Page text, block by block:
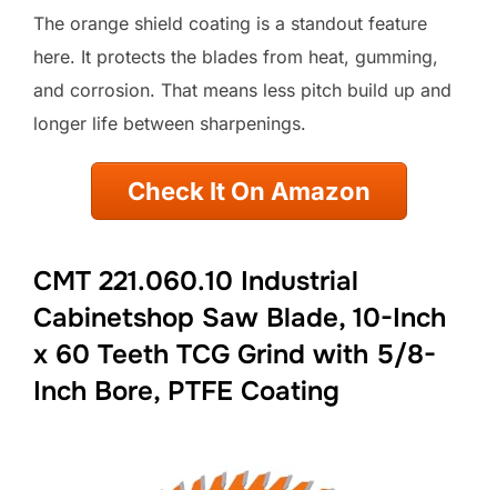
The orange shield coating is a standout feature
here. It protects the blades from heat, gumming,
and corrosion. That means less pitch build up and
longer life between sharpenings.
Check It On Amazon
CMT 221.060.10 Industrial
Cabinetshop Saw Blade, 10-Inch
x 60 Teeth TCG Grind with 5/8-
Inch Bore, PTFE Coating